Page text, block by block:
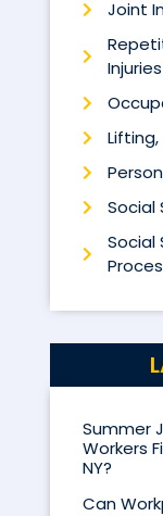
Joint
Injuries
Lifting,
Social
Social
Summer
Workers
NY?
Can